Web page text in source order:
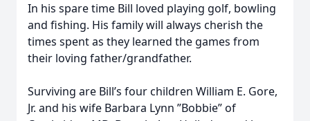
In his spare time Bill loved playing golf, bowling
and fishing. His family will always cherish the
times spent as they learned the games from
their loving father/grandfather.
Surviving are Bill’s four children William E. Gore,
Jr. and his wife Barbara Lynn ”Bobbie” of